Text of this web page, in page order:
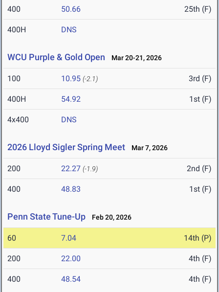
400 50.66 25th (F)
400H DNS
WCU Purple & Gold Open Mar 20-21, 2026
100 10.95 (-2.1) 3rd (F)
400H 54.92 1st (F)
4x400 DNS
2026 Lloyd Sigler Spring Meet Mar 7, 2026
200 22.27 (-1.9) 2nd (F)
400 48.83 1st (F)
Penn State Tune-Up Feb 20, 2026
60 7.04 14th (P)
200 22.00 4th (F)
400 48.54 4th (F)